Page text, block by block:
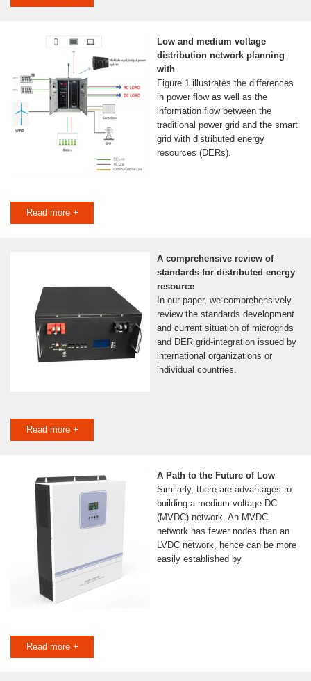
Low and medium voltage
distribution network planning
with
Figure 1 illustrates the differences
in power flow as well as the
information flow between the
traditional power grid and the smart
grid with distributed energy
resources (DERs).
Read more +
A comprehensive review of
standards for distributed energy
resource
In our paper, we comprehensively
review the standards development
and current situation of microgrids
and DER grid-integration issued by
international organizations or
individual countries.
Read more +
A Path to the Future of Low
Similarly, there are advantages to
building a medium-voltage DC
(MVDC) network. An MVDC
network has fewer nodes than an
LVDC network, hence can be more
easily established by
Read more +